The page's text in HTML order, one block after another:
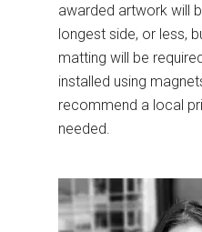
awarded artwork will
longest side, or less,
matting will be
installed using
recommend a local
needed.